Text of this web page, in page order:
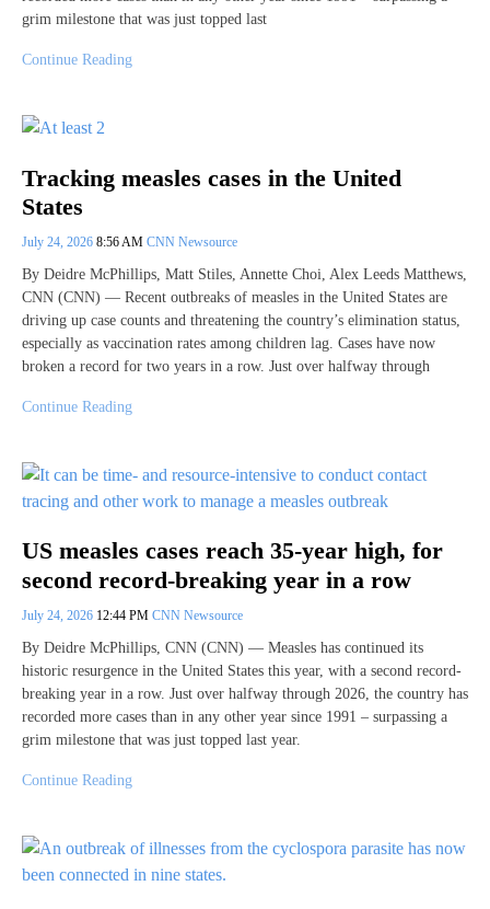
grim milestone that was just topped last
Continue Reading
Tracking measles cases in the United
States
July 24, 2026 8:56 AM CNN Newsource
By Deidre McPhillips, Matt Stiles, Annette Choi, Alex Leeds Matthews,
CNN (CNN) — Recent outbreaks of measles in the United States are
driving up case counts and threatening the country’s elimination status,
especially as vaccination rates among children lag. Cases have now
broken a record for two years in a row. Just over halfway through
Continue Reading
US measles cases reach 35-year high, for
second record-breaking year in a row
July 24, 2026 12:44 PM CNN Newsource
By Deidre McPhillips, CNN (CNN) — Measles has continued its
historic resurgence in the United States this year, with a second record-
breaking year in a row. Just over halfway through 2026, the country has
recorded more cases than in any other year since 1991 – surpassing a
grim milestone that was just topped last year.
Continue Reading